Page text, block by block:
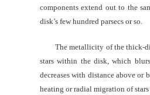
components extend out to the
disk’s few hundred parsecs or so.
The metallicity of the thick-
stars within the disk, which
decreases with distance above
heating or radial migration of